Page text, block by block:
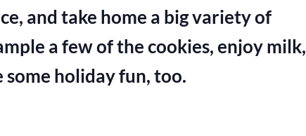
and take home a big variety of
a few of the cookies, enjoy milk,
some holiday fun, too.